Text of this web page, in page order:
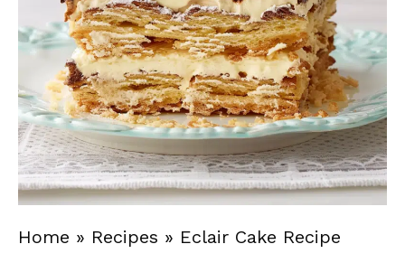
Home » Recipes » Eclair Cake Recipe